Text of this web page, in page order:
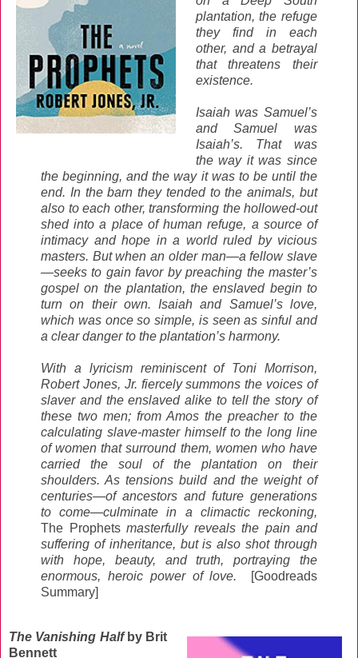
plantation, the refuge
they find in each
other, and a betrayal
that threatens their
existence.
Isaiah was Samuel’s
and Samuel was
Isaiah’s. That was
the way it was since
the beginning, and the way it was to be until the
end. In the barn they tended to the animals, but
also to each other, transforming the hollowed-out
shed into a place of human refuge, a source of
intimacy and hope in a world ruled by vicious
masters. But when an older man—a fellow slave
—seeks to gain favor by preaching the master’s
gospel on the plantation, the enslaved begin to
turn on their own. Isaiah and Samuel’s love,
which was once so simple, is seen as sinful and
a clear danger to the plantation’s harmony.
With a lyricism reminiscent of Toni Morrison,
Robert Jones, Jr. fiercely summons the voices of
slaver and the enslaved alike to tell the story of
these two men; from Amos the preacher to the
calculating slave-master himself to the long line
of women that surround them, women who have
carried the soul of the plantation on their
shoulders. As tensions build and the weight of
centuries—of ancestors and future generations
to come—culminate in a climactic reckoning,
The Prophets masterfully reveals the pain and
suffering of inheritance, but is also shot through
with hope, beauty, and truth, portraying the
enormous, heroic power of love.
[Goodreads
Summary]
The Vanishing Halfby Brit
Bennett